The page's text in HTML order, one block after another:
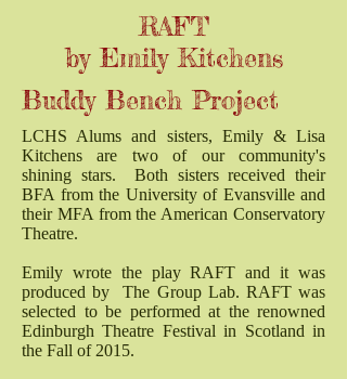
RAFT
by Emily Kitchens
Buddy Bench Project
LCHS Alums and sisters, Emily & Lisa
Kitchens are two of our community's
shining stars. Both sisters received their
BFA from the University of Evansville and
their MFA from the American Conservatory
Theatre.
Emily wrote the play RAFT and it was
produced by The Group Lab. RAFT was
selected to be performed at the renowned
Edinburgh Theatre Festival in Scotland in
the Fall of 2015.